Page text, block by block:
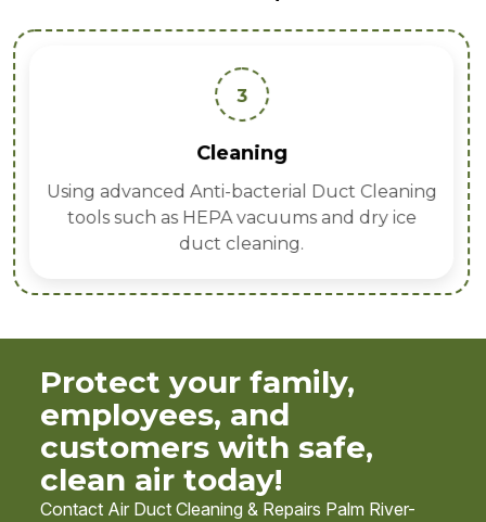
3
Cleaning
Using advanced Anti-bacterial Duct Cleaning
tools such as HEPA vacuums and dry ice
duct cleaning.
Protect your family,
employees, and
customers with safe,
clean air today!
Contact Air Duct Cleaning & Repairs Palm River-